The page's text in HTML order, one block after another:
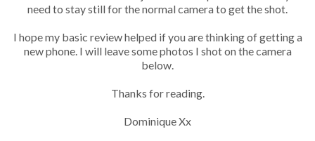
need to stay still for the normal camera to get the shot.
I hope my basic review helped if you are thinking of getting a
new phone. I will leave some photos I shot on the camera
below.
Thanks for reading.
Dominique Xx